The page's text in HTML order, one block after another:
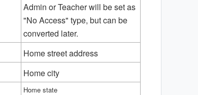
Admin or Teacher will be set as
"No Access" type, but can be
converted later.
Home street address
Home city
Home state